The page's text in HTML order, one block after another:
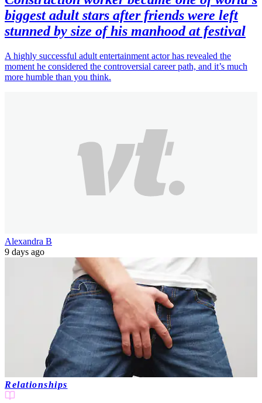
biggest adult stars after friends were left
stunned by size of his manhood at festival
A highly successful adult entertainment actor has revealed the
moment he considered the controversial career path, and it’s much
more humble than you think.
Alexandra B
9 days ago
Relationships